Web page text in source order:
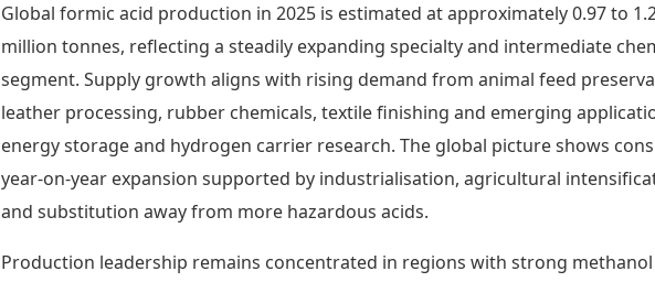
Global formic acid production in 2025 is estimated at approximately 0.97 to
million tonnes, reflecting a steadily expanding specialty and intermediate
segment. Supply growth aligns with rising demand from animal feed
leather processing, rubber chemicals, textile finishing and emerging
energy storage and hydrogen carrier research. The global picture shows
year-on-year expansion supported by industrialisation, agricultural
and substitution away from more hazardous acids.
Production leadership remains concentrated in regions with strong